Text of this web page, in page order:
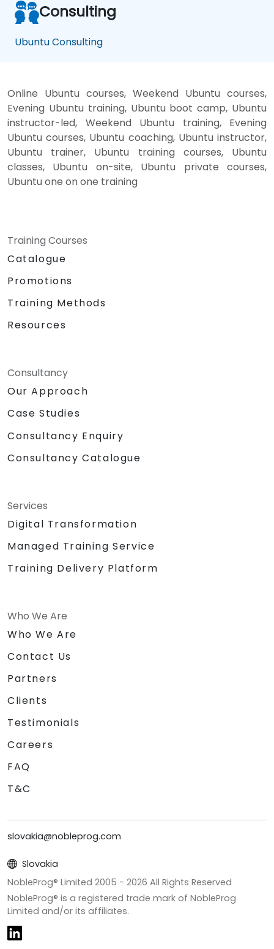
Consulting
Ubuntu Consulting
Online Ubuntu courses, Weekend Ubuntu courses,
Evening Ubuntu training, Ubuntu boot camp, Ubuntu
instructor-led, Weekend Ubuntu training, Evening
Ubuntu courses, Ubuntu coaching, Ubuntu instructor,
Ubuntu trainer, Ubuntu training courses, Ubuntu
classes, Ubuntu on-site, Ubuntu private courses,
Ubuntu one on one training
Training Courses
Catalogue
Promotions
Training Methods
Resources
Consultancy
Our Approach
Case Studies
Consultancy Enquiry
Consultancy Catalogue
Services
Digital Transformation
Managed Training Service
Training Delivery Platform
Who We Are
Who We Are
Contact Us
Partners
Clients
Testimonials
Careers
FAQ
T&C
slovakia@nobleprog.com
Slovakia
NobleProg® Limited 2005 - 2026 All Rights Reserved
NobleProg® is a registered trade mark of NobleProg
Limited and/or its affiliates.